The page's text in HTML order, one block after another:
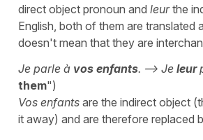
direct object pronoun and leurthe
English, both of them are translated
doesn't mean that they are
Je parle à vos enfants. --> Je leur
them")
Vos enfants are the indirect object
it away) and are therefore replaced